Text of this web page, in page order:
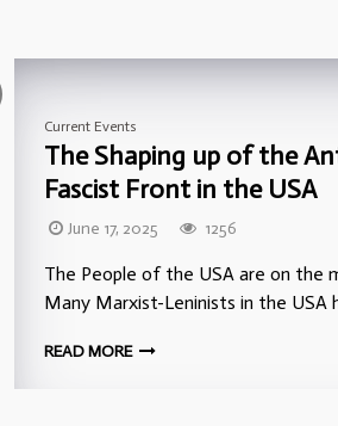
Current Events
The Shaping up of the
Fascist Front in the USA
June 17, 2025 1256
The People of the USA are on the
Many Marxist-Leninists in the USA
READ MORE